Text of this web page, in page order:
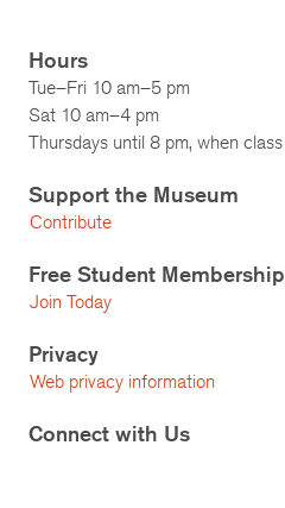
Hours
Tue–Fri 10 am–5 pm
Sat 10 am–4 pm
Thursdays until 8 pm, when
Support the Museum
Contribute
Free Student Membership
Join Today
Privacy
Web privacy information
Connect with Us